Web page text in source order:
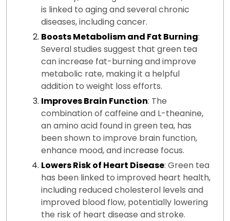
is linked to aging and several chronic
diseases, including cancer.
Boosts Metabolism and Fat Burning:
Several studies suggest that green tea
can increase fat-burning and improve
metabolic rate, making it a helpful
addition to weight loss efforts.
Improves Brain Function: The
combination of caffeine and L-theanine,
an amino acid found in green tea, has
been shown to improve brain function,
enhance mood, and increase focus.
Lowers Risk of Heart Disease: Green tea
has been linked to improved heart health,
including reduced cholesterol levels and
improved blood flow, potentially lowering
the risk of heart disease and stroke.